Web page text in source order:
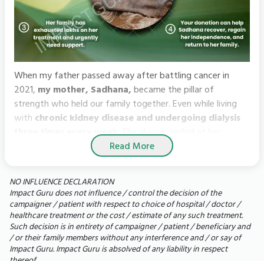
When my father passed away after battling cancer in
2021, my mother, Sadhana, became the pillar of
strength who held our family together. Even while living
with chronic kidney disease and undergoing dialysis
three times every week.She always smiled at her
grandchildren, always asked about them and somehow
found the strength to keep going.
But, what began as a routine hospital admission soon
turned into a nightmare for us. An infection spread around
my mother’s left lung, forcing doctors to perform an open
thoracic surgery. She spent days on a ventilator, fighting
for every breath. Though she survived the surgery, her
Read More
NO INFLUENCE DECLARATION
Impact Guru does not influence / control the decision of the
campaigner / patient with respect to choice of hospital / doctor /
healthcare treatment or the cost / estimate of any such treatment.
Such decision is in entirety of campaigner / patient / beneficiary and
/ or their family members without any interference and / or say of
Impact Guru. Impact Guru is absolved of any liability in respect